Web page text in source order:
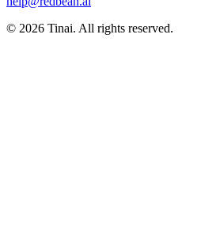
© 2026 Tinai. All rights reserved.